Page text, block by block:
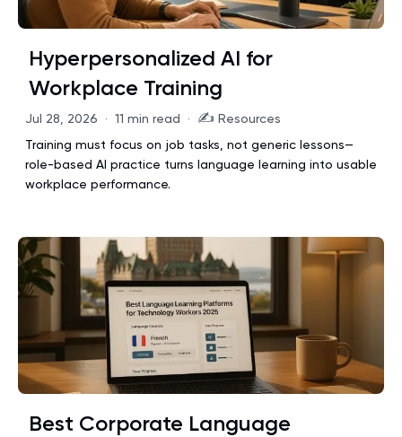
Hyperpersonalized AI for
Workplace Training
Jul 28, 2026 · 11 min read · ✍️ Resources
Training must focus on job tasks, not generic lessons—
role-based AI practice turns language learning into usable
workplace performance.
Best Corporate Language